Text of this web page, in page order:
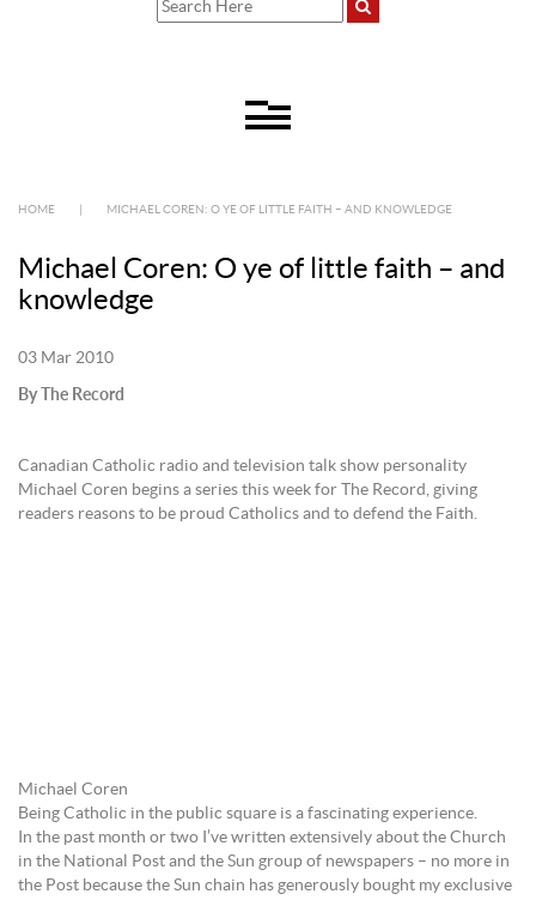
HOME MICHAEL COREN: O YE OF LITTLE FAITH – AND KNOWLEDGE
Michael Coren: O ye of little faith – and
knowledge
03 Mar 2010
By The Record
Canadian Catholic radio and television talk show personality
Michael Coren begins a series this week for The Record, giving
readers reasons to be proud Catholics and to defend the Faith.
Michael Coren
Being Catholic in the public square is a fascinating experience.
In the past month or two I’ve written extensively about the Church
in the National Post and the Sun group of newspapers – no more in
the Post because the Sun chain has generously bought my exclusive